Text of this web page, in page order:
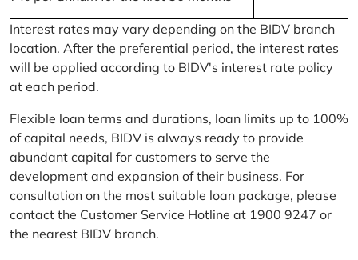
Interest rates may vary depending on the BIDV branch
location. After the preferential period, the interest rates
will be applied according to BIDV's interest rate policy
at each period.
Flexible loan terms and durations, loan limits up to 100%
of capital needs, BIDV is always ready to provide
abundant capital for customers to serve the
development and expansion of their business. For
consultation on the most suitable loan package, please
contact the Customer Service Hotline at 1900 9247 or
the nearest BIDV branch.